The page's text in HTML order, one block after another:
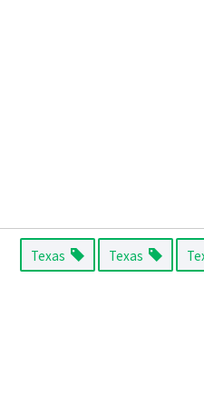
Texas Texas